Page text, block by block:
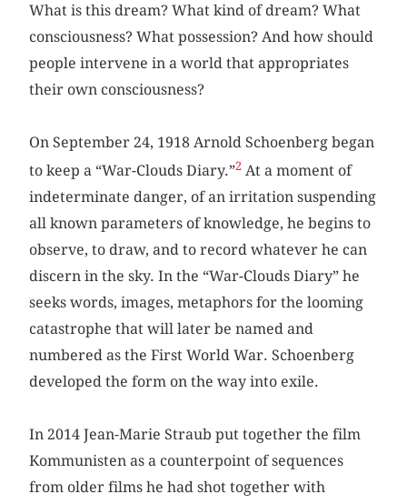
What is this dream? What kind of dream? What
consciousness? What possession? And how should
people intervene in a world that appropriates
their own consciousness?
On September 24, 1918 Arnold Schoenberg began
to keep a “War-Clouds Diary.”2 At a moment of
indeterminate danger, of an irritation suspending
all known parameters of knowledge, he begins to
observe, to draw, and to record whatever he can
discern in the sky. In the “War-Clouds Diary” he
seeks words, images, metaphors for the looming
catastrophe that will later be named and
numbered as the First World War. Schoenberg
developed the form on the way into exile.
In 2014 Jean-Marie Straub put together the film
Kommunisten as a counterpoint of sequences
from older films he had shot together with